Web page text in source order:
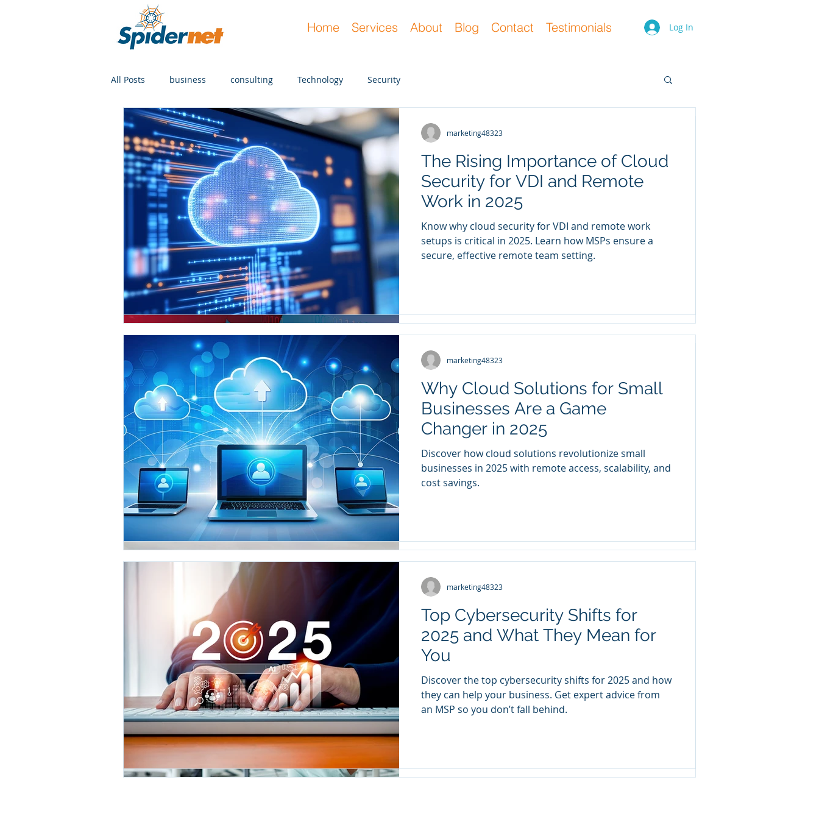
Home Services About Blog Contact Testimonials Log In
All Posts business consulting Technology Security
How Cybersecurity Training
Helps with Compliance and Risk
Mitigation
The main goal of cybersecurity training for staff
members is to defend the company from internet
threats. However, there are many more...
marketing48323
IT Compliance and Why Your
Business Needs It
Even if they don’t fall under the umbrella of the
company’s core capabilities, we must address many
critical issues when running a...
marketing48323
Working to Achieve Compliance
working to achieve compliance is a critical component
of a corporation that is best when with a team and a
vigilant compliance officer.-
marketing48323
The Rising Importance of Cloud
Security for VDI and Remote
Work in 2025
Know why cloud security for VDI and remote work
setups is critical in 2025. Learn how MSPs ensure a
secure, effective remote team setting.
marketing48323
Why Cloud Solutions for Small
Businesses Are a Game
Changer in 2025
Discover how cloud solutions revolutionize small
businesses in 2025 with remote access, scalability, and
cost savings.
marketing48323
Top Cybersecurity Shifts for
2025 and What They Mean for
You
Discover the top cybersecurity shifts for 2025 and how
they can help your business. Get expert advice from
an MSP so you don’t fall behind.
marketing48323